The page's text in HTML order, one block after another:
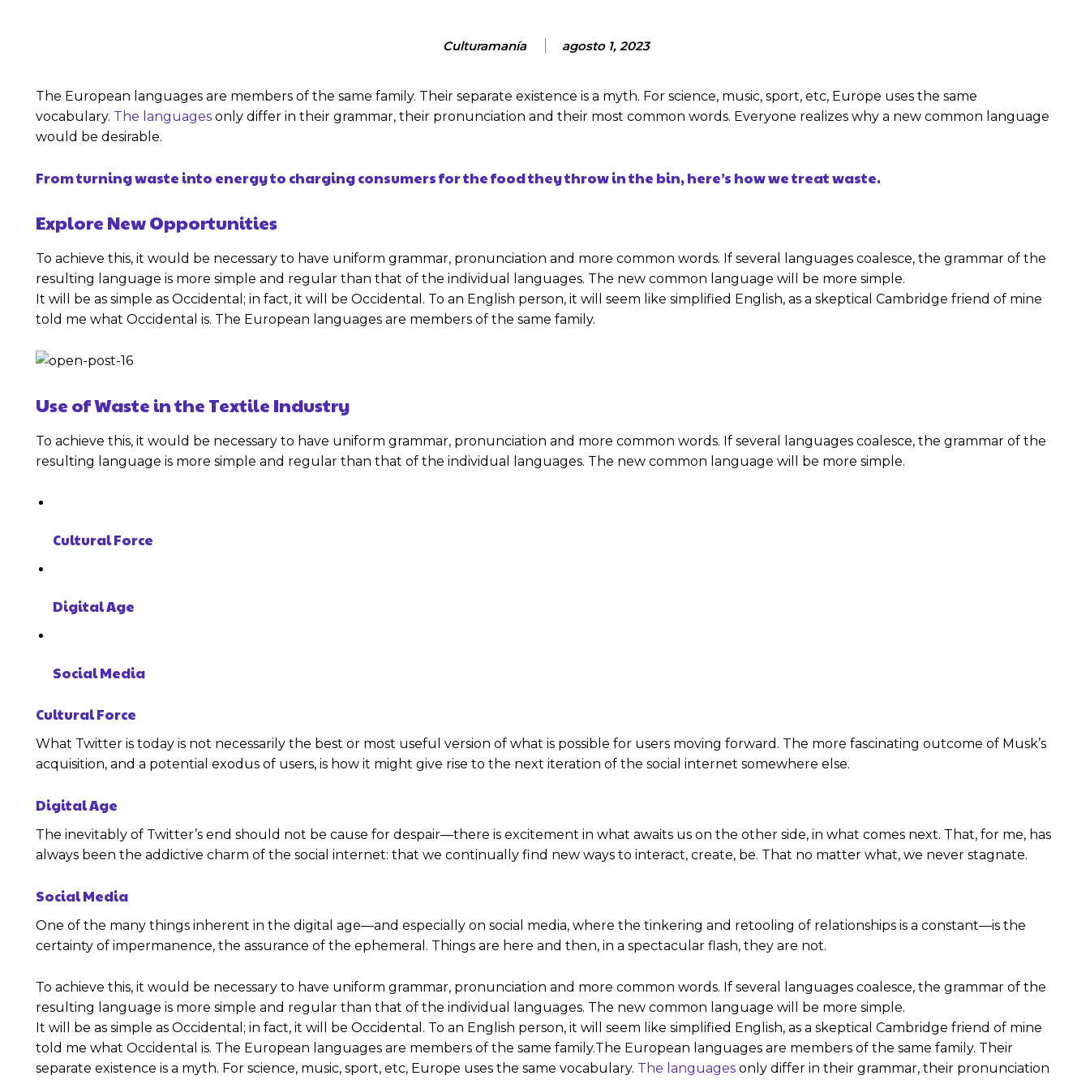
Culturamanía agosto 1, 2023
The European languages are members of the same family. Their separate existence is a myth. For science, music, sport, etc, Europe uses the same
vocabulary. The languages only differ in their grammar, their pronunciation and their most common words. Everyone realizes why a new common language
would be desirable.
From turning waste into energy to charging consumers for the food they throw in the bin, here’s how we treat waste.
Explore New Opportunities
To achieve this, it would be necessary to have uniform grammar, pronunciation and more common words. If several languages coalesce, the grammar of the
resulting language is more simple and regular than that of the individual languages. The new common language will be more simple.
It will be as simple as Occidental; in fact, it will be Occidental. To an English person, it will seem like simplified English, as a skeptical Cambridge friend of mine
told me what Occidental is. The European languages are members of the same family.
Use of Waste in the Textile Industry
To achieve this, it would be necessary to have uniform grammar, pronunciation and more common words. If several languages coalesce, the grammar of the
resulting language is more simple and regular than that of the individual languages. The new common language will be more simple.
Cultural Force
Digital Age
Social Media
Cultural Force
What Twitter is today is not necessarily the best or most useful version of what is possible for users moving forward. The more fascinating outcome of Musk’s
acquisition, and a potential exodus of users, is how it might give rise to the next iteration of the social internet somewhere else.
Digital Age
The inevitably of Twitter’s end should not be cause for despair—there is excitement in what awaits us on the other side, in what comes next. That, for me, has
always been the addictive charm of the social internet: that we continually find new ways to interact, create, be. That no matter what, we never stagnate.
Social Media
One of the many things inherent in the digital age—and especially on social media, where the tinkering and retooling of relationships is a constant—is the
certainty of impermanence, the assurance of the ephemeral. Things are here and then, in a spectacular flash, they are not.
To achieve this, it would be necessary to have uniform grammar, pronunciation and more common words. If several languages coalesce, the grammar of the
resulting language is more simple and regular than that of the individual languages. The new common language will be more simple.
It will be as simple as Occidental; in fact, it will be Occidental. To an English person, it will seem like simplified English, as a skeptical Cambridge friend of mine
told me what Occidental is. The European languages are members of the same family.The European languages are members of the same family. Their
separate existence is a myth. For science, music, sport, etc, Europe uses the same vocabulary. The languages only differ in their grammar, their pronunciation